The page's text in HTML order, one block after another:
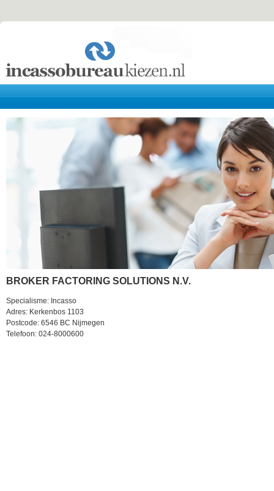
BROKER FACTORING SOLUTIONS N.V.
Specialisme: Incasso
Adres: Kerkenbos 1103
Postcode: 6546 BC Nijmegen
Telefoon: 024-8000600